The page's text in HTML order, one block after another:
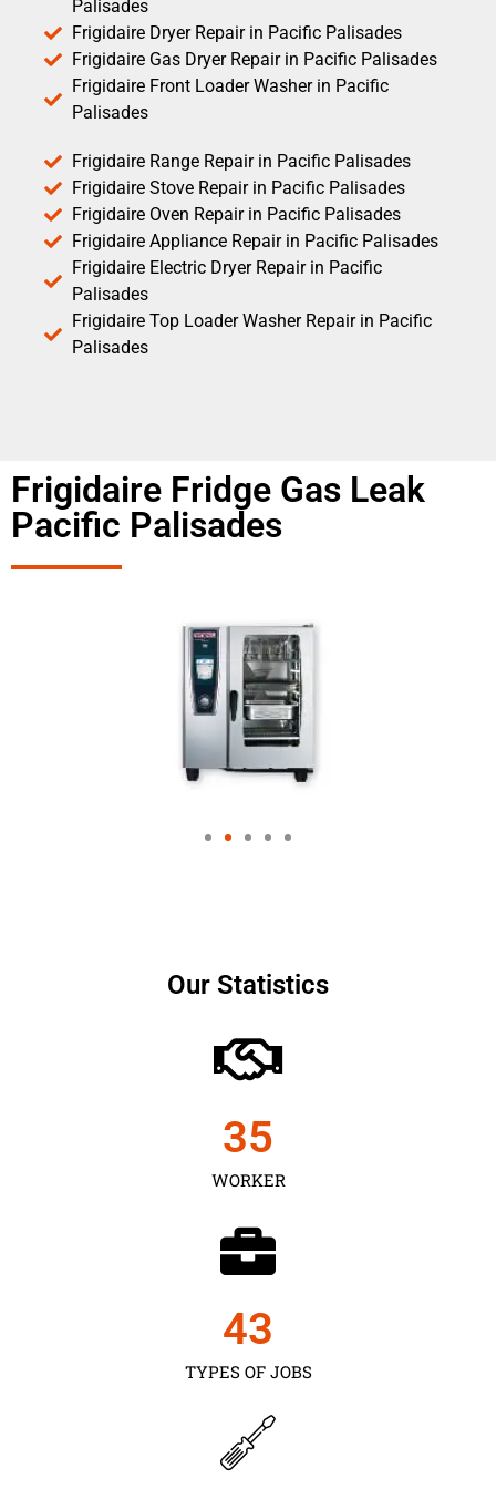
Palisades
Frigidaire Dryer Repair in Pacific Palisades
Frigidaire Gas Dryer Repair in Pacific Palisades
Frigidaire Front Loader Washer in Pacific
Palisades
Frigidaire Range Repair in Pacific Palisades
Frigidaire Stove Repair in Pacific Palisades
Frigidaire Oven Repair in Pacific Palisades
Frigidaire Appliance Repair in Pacific Palisades
Frigidaire Electric Dryer Repair in Pacific
Palisades
Frigidaire Top Loader Washer Repair in Pacific
Palisades
Frigidaire Fridge Gas Leak
Pacific Palisades
Our Statistics
WORKER
35
TYPES OF JOBS
43